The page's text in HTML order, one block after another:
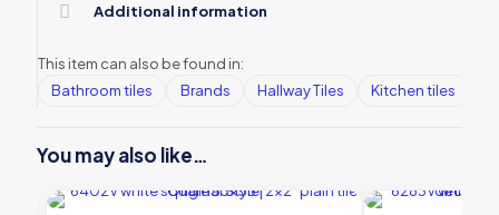
Additional information
This item can also be found in:
Bathroom tiles
Brands Hallway Tiles Kitchen tiles
You may also like…